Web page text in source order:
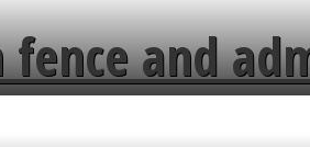
and